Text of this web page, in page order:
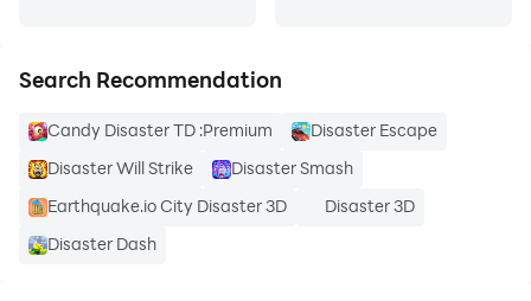
Search Recommendation
Candy Disaster TD :Premium
Disaster Escape
Disaster Will Strike
Disaster Smash
Earthquake.io City Disaster 3D
Disaster 3D
Disaster Dash